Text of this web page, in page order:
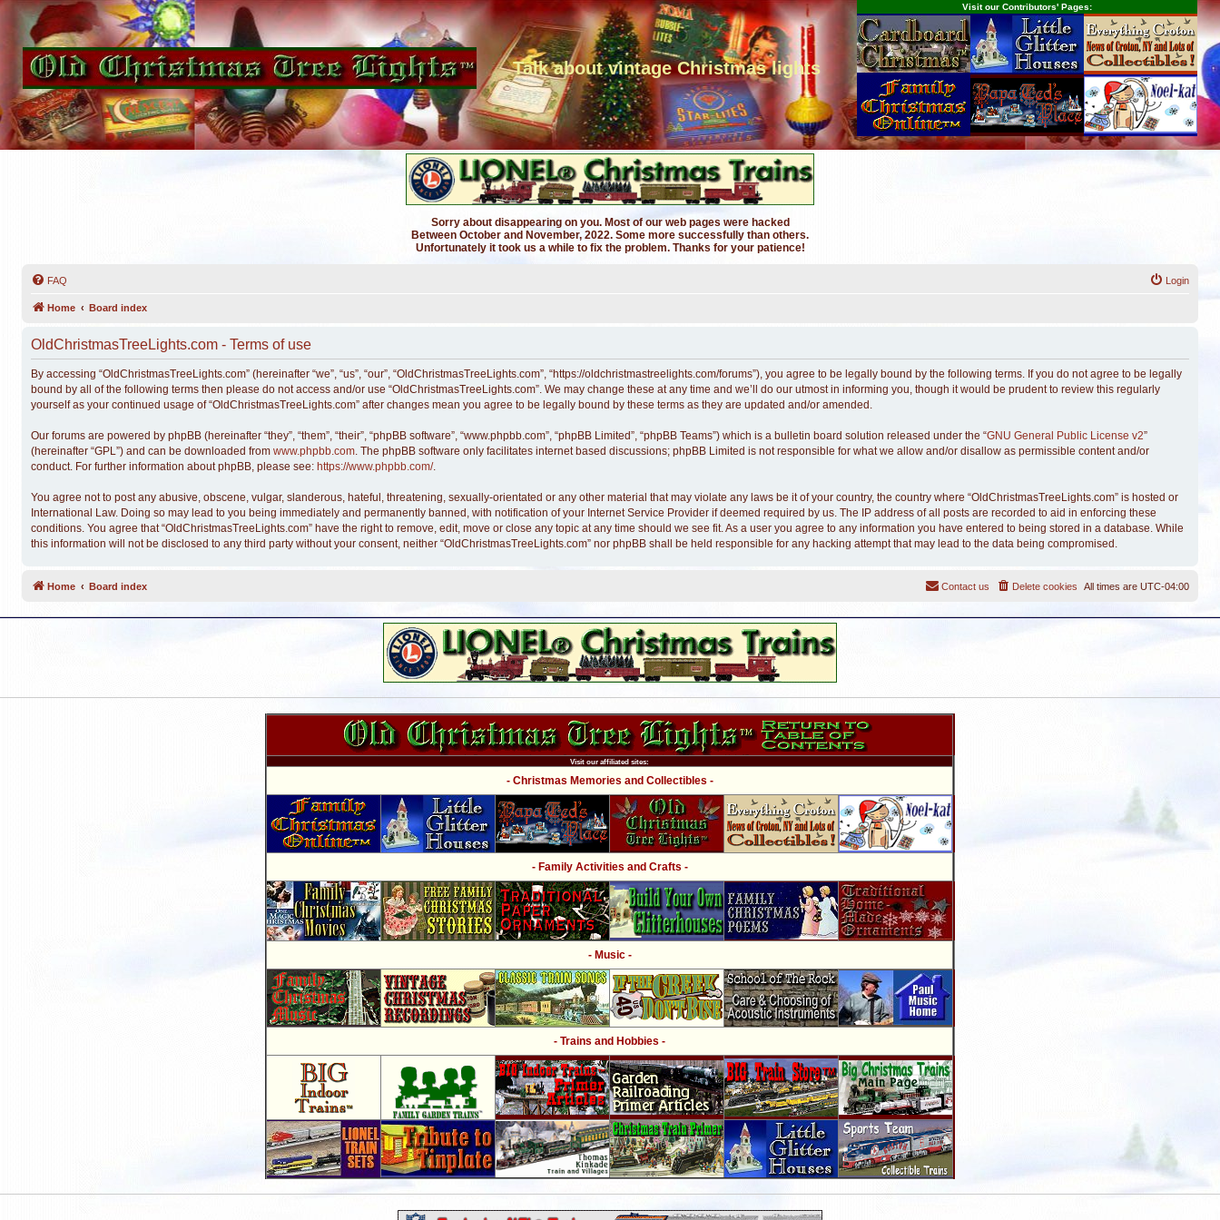
Talk about vintage Christmas lights
Visit our Contributors' Pages:
Sorry about disappearing on you. Most of our web pages were hacked
Between October and November, 2022. Some more successfully than others.
Unfortunately it took us a while to fix the problem. Thanks for your patience!
FAQ Login
Home Board index
OldChristmasTreeLights.com - Terms of use
By accessing “OldChristmasTreeLights.com” (hereinafter “we”, “us”, “our”, “OldChristmasTreeLights.com”, “https://oldchristmastreelights.com/forums”), you agree to be legally bound by the following terms. If you do not agree to be legally
bound by all of the following terms then please do not access and/or use “OldChristmasTreeLights.com”. We may change these at any time and we’ll do our utmost in informing you, though it would be prudent to review this regularly
yourself as your continued usage of “OldChristmasTreeLights.com” after changes mean you agree to be legally bound by these terms as they are updated and/or amended.
Our forums are powered by phpBB (hereinafter “they”, “them”, “their”, “phpBB software”, “www.phpbb.com”, “phpBB Limited”, “phpBB Teams”) which is a bulletin board solution released under the “GNU General Public License v2”
(hereinafter “GPL”) and can be downloaded from www.phpbb.com. The phpBB software only facilitates internet based discussions; phpBB Limited is not responsible for what we allow and/or disallow as permissible content and/or
conduct. For further information about phpBB, please see: https://www.phpbb.com/.
You agree not to post any abusive, obscene, vulgar, slanderous, hateful, threatening, sexually-orientated or any other material that may violate any laws be it of your country, the country where “OldChristmasTreeLights.com” is hosted or
International Law. Doing so may lead to you being immediately and permanently banned, with notification of your Internet Service Provider if deemed required by us. The IP address of all posts are recorded to aid in enforcing these
conditions. You agree that “OldChristmasTreeLights.com” have the right to remove, edit, move or close any topic at any time should we see fit. As a user you agree to any information you have entered to being stored in a database. While
this information will not be disclosed to any third party without your consent, neither “OldChristmasTreeLights.com” nor phpBB shall be held responsible for any hacking attempt that may lead to the data being compromised.
Home Board index All times are UTC-04:00
Delete cookies
Contact us
Visit our affiliated sites:
- Christmas Memories and Collectibles -
- Family Activities and Crafts -
- Music -
- Trains and Hobbies -